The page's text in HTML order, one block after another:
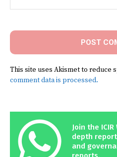
This site uses Akismet to reduce
comment data is processed.
Join the
depth
and